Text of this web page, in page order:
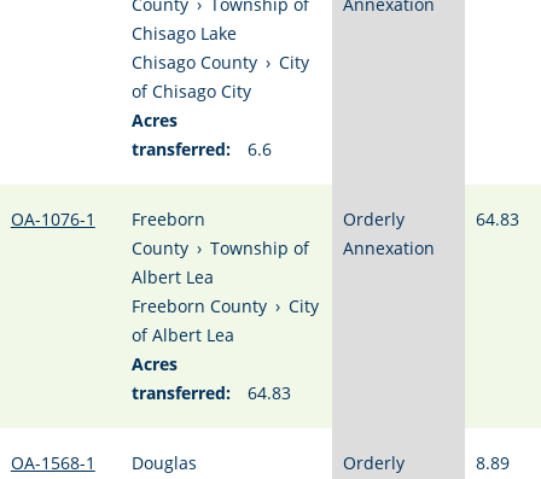
Chisago Lake
Chisago County › City
of Chisago City
Acres
transferred:
6.6
OA-1076-1
Freeborn
County › Township of
Albert Lea
Freeborn County › City
of Albert Lea
Acres
transferred:
64.83
Orderly
Annexation
64.83
OA-1568-1
Douglas
Orderly
8.89